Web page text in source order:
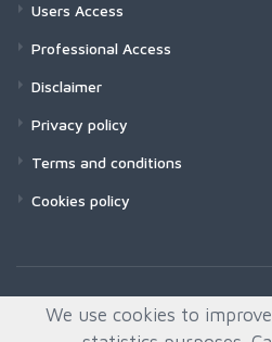
Users Access
Professional Access
Disclaimer
Privacy policy
Terms and conditions
Cookies policy
We use cookies to